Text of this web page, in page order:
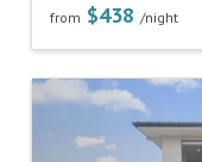
from $438/night